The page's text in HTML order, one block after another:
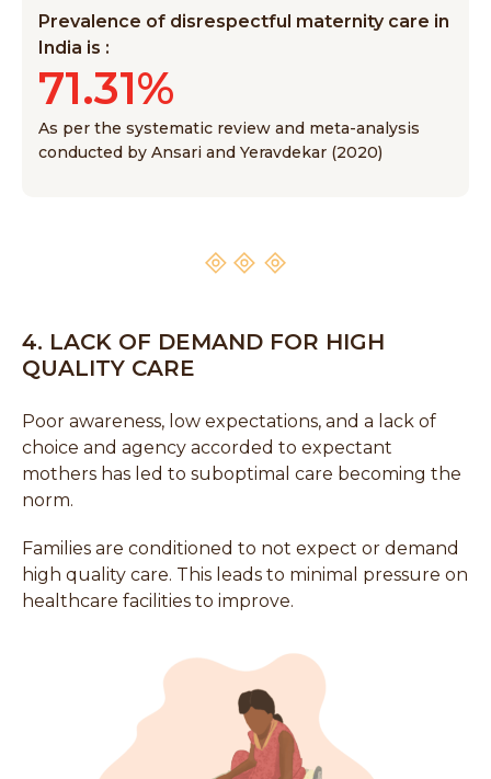
Prevalence of disrespectful maternity care in
India is :
71.31%
As per the systematic review and meta-analysis
conducted by Ansari and Yeravdekar (2020)
4. LACK OF DEMAND FOR HIGH
QUALITY CARE
Poor awareness, low expectations, and a lack of
choice and agency accorded to expectant
mothers has led to suboptimal care becoming the
norm.
Families are conditioned to not expect or demand
high quality care. This leads to minimal pressure on
healthcare facilities to improve.